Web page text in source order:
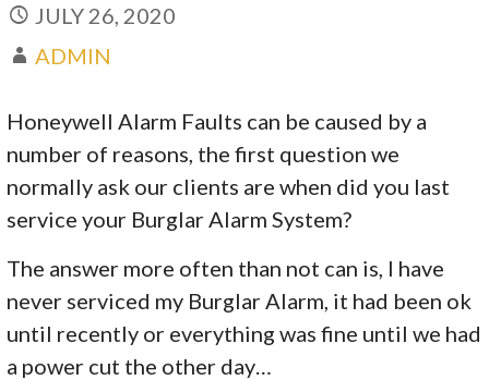
JULY 26, 2020
ADMIN
Honeywell Alarm Faults can be caused by a
number of reasons, the first question we
normally ask our clients are when did you last
service your Burglar Alarm System?
The answer more often than not can is, I have
never serviced my Burglar Alarm, it had been ok
until recently or everything was fine until we had
a power cut the other day…